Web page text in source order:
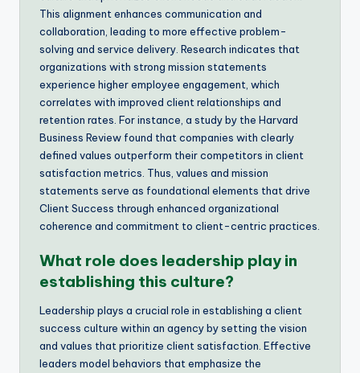
This alignment enhances communication and
collaboration, leading to more effective problem-
solving and service delivery. Research indicates that
organizations with strong mission statements
experience higher employee engagement, which
correlates with improved client relationships and
retention rates. For instance, a study by the Harvard
Business Review found that companies with clearly
defined values outperform their competitors in client
satisfaction metrics. Thus, values and mission
statements serve as foundational elements that drive
Client Success through enhanced organizational
coherence and commitment to client-centric practices.
What role does leadership play in
establishing this culture?
Leadership plays a crucial role in establishing a client
success culture within an agency by setting the vision
and values that prioritize client satisfaction. Effective
leaders model behaviors that emphasize the